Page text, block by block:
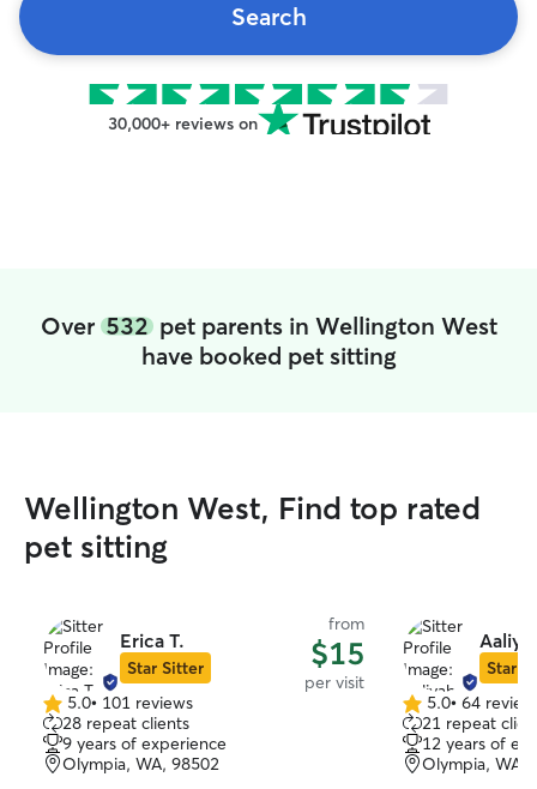
Search
30,000+ reviews on
Over 532pet parents in Wellington West
have booked pet sitting
Wellington West, Find top rated
pet sitting
Erica T.
Star Sitter
from
$15
per visit
5.0
out
of
5
5.0• 101 reviews
28 repeat clients
9 years of experience
Olympia, WA, 98502
Star
5.0
out
of
5
5.0• 64
21 repeat
12 years of
Olympia, WA,